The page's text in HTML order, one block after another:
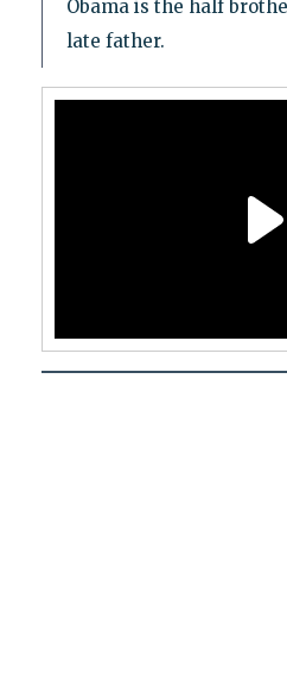
Obama is the half
late father.